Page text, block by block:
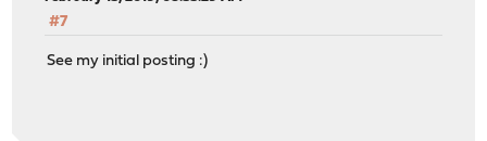
#7
See my initial posting :)